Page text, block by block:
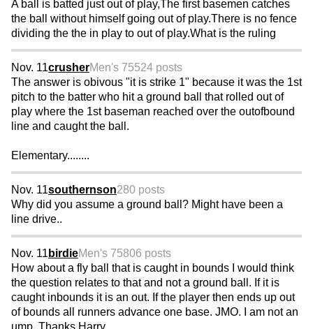
A ball is batted just out of play,The first basemen catches
the ball without himself going out of play.There is no fence
dividing the the in play to out of play.What is the ruling
Nov. 11crusherMen's 75524 posts
The answer is obivous "it is strike 1" because it was the 1st
pitch to the batter who hit a ground ball that rolled out of
play where the 1st baseman reached over the outofbound
line and caught the ball.
Elementary........
Nov. 11southernson280 posts
Why did you assume a ground ball? Might have been a
line drive..
Nov. 11 birdieMen's 75806 posts
How about a fly ball that is caught in bounds I would think
the question relates to that and not a ground ball. If it is
caught inbounds it is an out. If the player then ends up out
of bounds all runners advance one base. JMO. I am not an
ump. Thanks Harry